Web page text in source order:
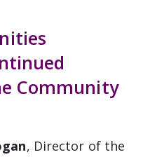
Community
, Director of the